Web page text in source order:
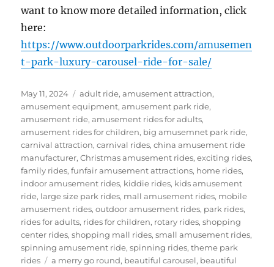
want to know more detailed information, click
here:
https://www.outdoorparkrides.com/amusemen
t-park-luxury-carousel-ride-for-sale/
Posted
on
May 11, 2024 Categories
adult ride,amusement attraction,
amusement equipment,amusement park ride,
amusement ride,amusement rides for adults,
amusement rides for children, big amusemnet park ride,
carnival attraction,carnival rides,china amusement ride
manufacturer,Christmas amusement rides,exciting rides,
family rides,funfair amusement attractions, home rides,
indoor amusement rides, kiddie rides, kids amusement
ride, large size park rides, mall amusement rides, mobile
amusement rides,outdoor amusement rides, park rides,
rides for adults, rides for children, rotary rides,shopping
center rides,shopping mall rides,small amusement rides,
spinning amusement ride,spinning rides,theme park
rides
Tags
a merry go round, beautiful carousel, beautiful